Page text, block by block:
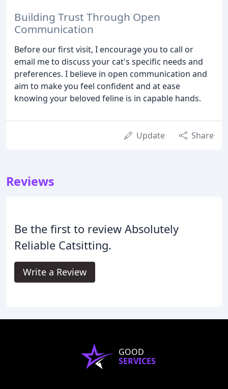
Building Trust Through Open
Communication
Before our first visit, I encourage you to call or
email me to discuss your cat's specific needs and
preferences. I believe in open communication and
aim to make you feel confident and at ease
knowing your beloved feline is in capable hands.
Update Share
Reviews
Be the first to review Absolutely
Reliable Catsitting.
Write a Review
GOOD
SERVICES